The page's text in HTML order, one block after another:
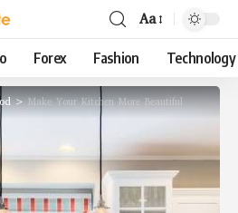
Aa
Forex Fashion Technology
>Make Your Kitchen More Beautiful